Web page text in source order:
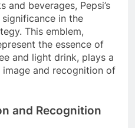
beverages, Pepsi’s
in the
This emblem,
the essence of
and light drink, plays a
and recognition of
and Recognition